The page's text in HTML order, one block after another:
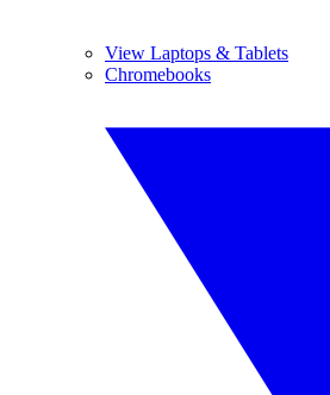
View Laptops & Tablets
Chromebooks